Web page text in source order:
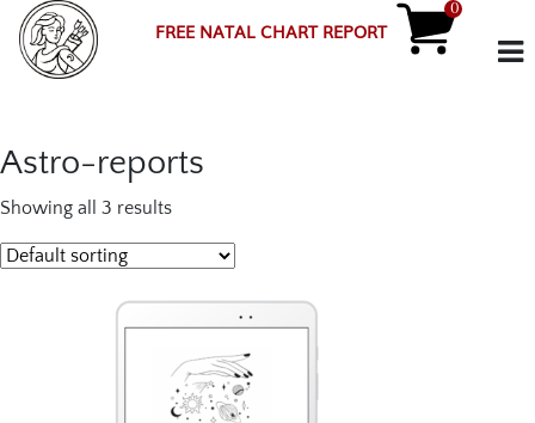
FREE NATAL CHART REPORT
0
Astro-reports
Showing all 3 results